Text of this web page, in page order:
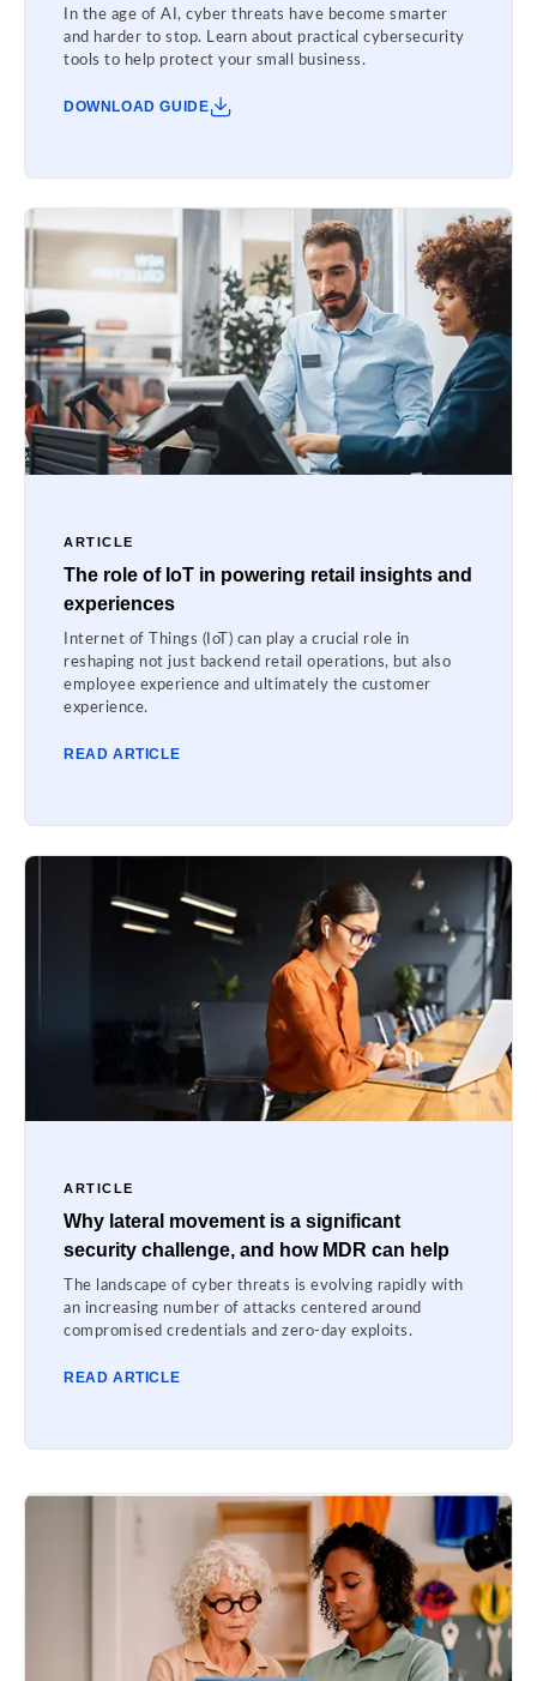
In the age of AI, cyber threats have become smarter
and harder to stop. Learn about practical cybersecurity
tools to help protect your small business.
DOWNLOAD GUIDE
ARTICLE
The role of IoT in powering retail insights and
experiences
Internet of Things (IoT) can play a crucial role in
reshaping not just backend retail operations, but also
employee experience and ultimately the customer
experience.
READ ARTICLE
ARTICLE
Why lateral movement is a significant
security challenge, and how MDR can help
The landscape of cyber threats is evolving rapidly with
an increasing number of attacks centered around
compromised credentials and zero-day exploits.
READ ARTICLE